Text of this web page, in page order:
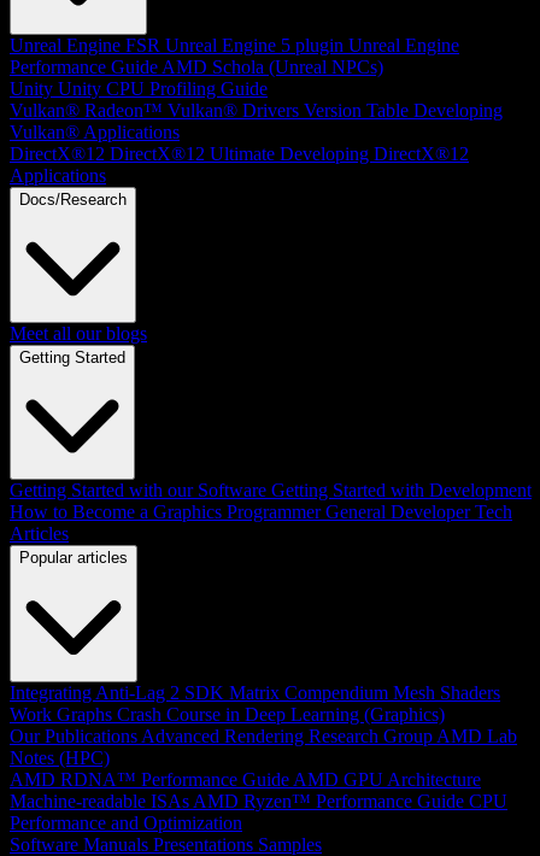
Unreal Engine FSR Unreal Engine 5 plugin Unreal Engine
Performance Guide AMD Schola (Unreal NPCs)
Unity Unity CPU Profiling Guide
Vulkan® Radeon™ Vulkan® Drivers Version Table Developing
Vulkan® Applications
DirectX®12 DirectX®12 Ultimate Developing DirectX®12
Applications
Docs/Research
Meet all our blogs
Getting Started
Getting Started with our Software Getting Started with Development
How to Become a Graphics Programmer General Developer Tech
Articles
Popular articles
Integrating Anti-Lag 2 SDK Matrix Compendium Mesh Shaders
Work Graphs Crash Course in Deep Learning (Graphics)
Our Publications Advanced Rendering Research Group AMD Lab
Notes (HPC)
AMD RDNA™ Performance Guide AMD GPU Architecture
Machine-readable ISAs AMD Ryzen™ Performance Guide CPU
Performance and Optimization
Software Manuals Presentations Samples